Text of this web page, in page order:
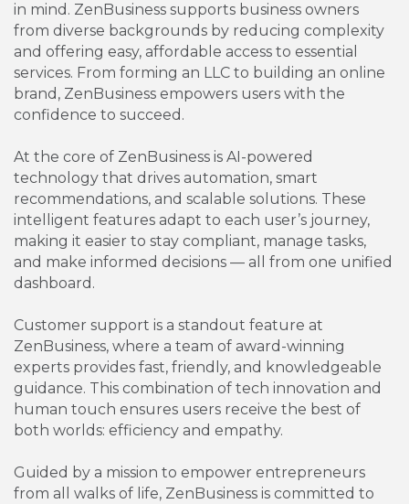
in mind. ZenBusiness supports business owners
from diverse backgrounds by reducing complexity
and offering easy, affordable access to essential
services. From forming an LLC to building an online
brand, ZenBusiness empowers users with the
confidence to succeed.
At the core of ZenBusiness is AI-powered
technology that drives automation, smart
recommendations, and scalable solutions. These
intelligent features adapt to each user’s journey,
making it easier to stay compliant, manage tasks,
and make informed decisions — all from one unified
dashboard.
Customer support is a standout feature at
ZenBusiness, where a team of award-winning
experts provides fast, friendly, and knowledgeable
guidance. This combination of tech innovation and
human touch ensures users receive the best of
both worlds: efficiency and empathy.
Guided by a mission to empower entrepreneurs
from all walks of life, ZenBusiness is committed to